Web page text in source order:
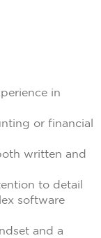
in
or financial
written and
to detail
software
and a